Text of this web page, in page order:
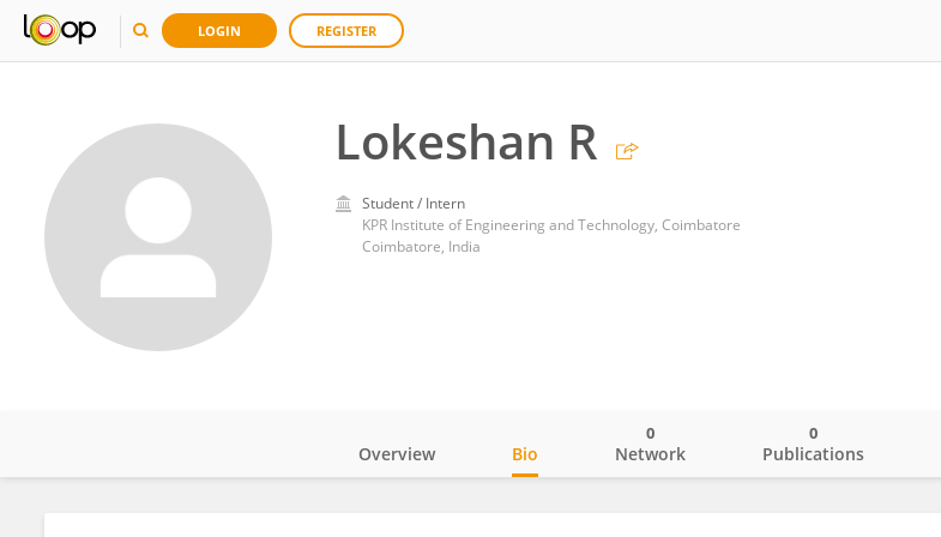
LOGIN REGISTER
Lokeshan R
Student / Intern
KPR Institute of Engineering and Technology, Coimbatore
Coimbatore, India
Overview Bio Network
0
Publications
0